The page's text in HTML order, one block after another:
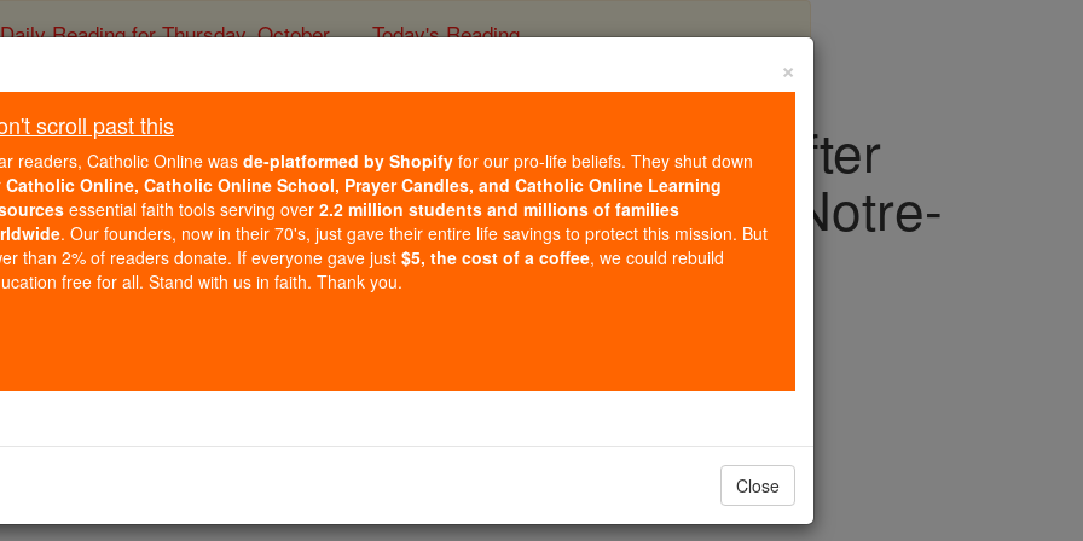
Daily Reading for Thursday, October ... Today's Reading
join Pope Francis in prayer after
ATTACK in the Basilica of Notre-
Dame
Free World Class Education
×
scroll past this
readers, Catholic Online was de-platformed by Shopify for our pro-life beliefs. They shut down
Catholic Online, Catholic Online School, Prayer Candles, and Catholic Online Learning
essential faith tools serving over 2.2 million students and millions of families
. Our founders, now in their 70's, just gave their entire life savings to protect this mission. But
than 2% of readers donate. If everyone gave just $5, the cost of a coffee, we could rebuild
free for all. Stand with us in faith. Thank you.
Close